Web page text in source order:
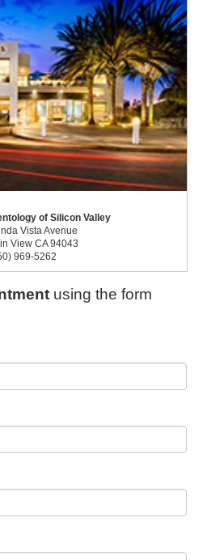
of Silicon Valley
Vista Avenue
View CA 94043
969-5262
using the form